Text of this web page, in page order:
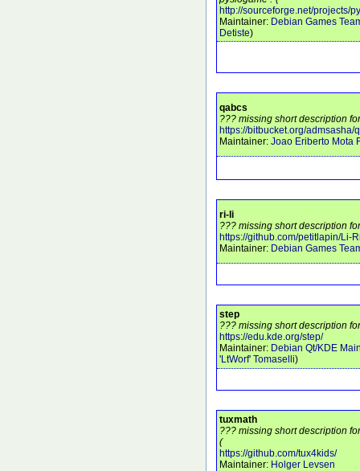
http://sourceforge.net/projects/
Maintainer: Debian Games
Detiste)
qabcs
??? missing short description
https://bitbucket.org/admsasha/
Maintainer: Joao Eriberto Mota
ri-li
??? missing short description
https://github.com/petitlapin/Li-
Maintainer: Debian Games
step
??? missing short description
https://edu.kde.org/step/
Maintainer: Debian Qt/KDE
'LtWorf' Tomaselli)
tuxmath
??? missing short description
(
https://github.com/tux4kids/
Maintainer: Holger Levsen